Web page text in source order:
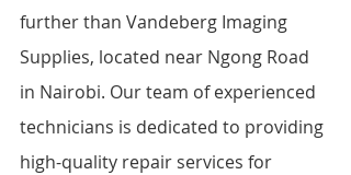
further than Vandeberg Imaging
Supplies, located near Ngong Road
in Nairobi. Our team of experienced
technicians is dedicated to providing
high-quality repair services for